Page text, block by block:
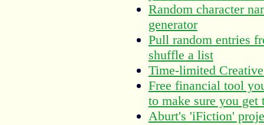
Random character
generator
Pull random entries
shuffle a list
Time-limited
Free financial tool
to make sure you get
Aburt's 'iFiction'